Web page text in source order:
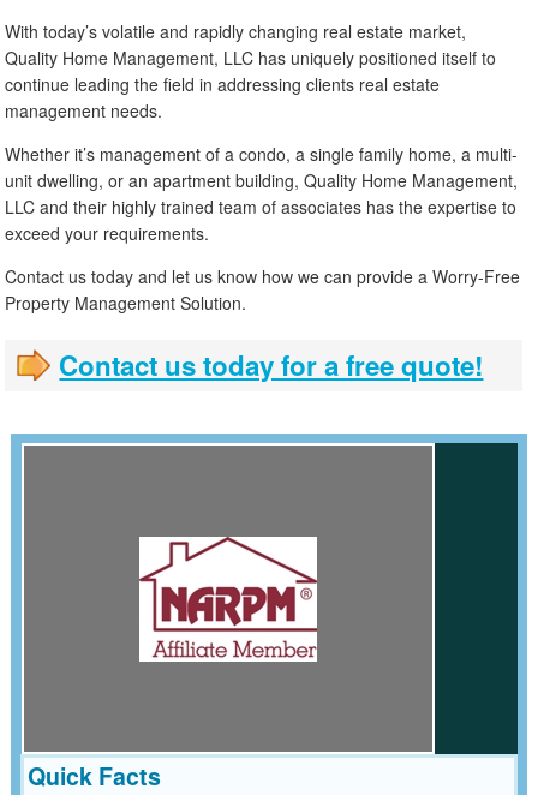
With today’s volatile and rapidly changing real estate market,
Quality Home Management, LLC has uniquely positioned itself to
continue leading the field in addressing clients real estate
management needs.
Whether it’s management of a condo, a single family home, a multi-
unit dwelling, or an apartment building, Quality Home Management,
LLC and their highly trained team of associates has the expertise to
exceed your requirements.
Contact us today and let us know how we can provide a Worry-Free
Property Management Solution.
Contact us today for a free quote!
Quick Facts